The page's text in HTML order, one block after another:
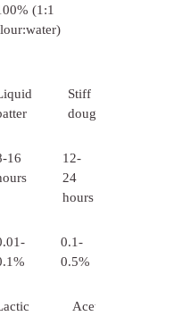
(1:1
Stiff
dough
16
12-
24
hours
0.1-
0.5%
Acetic